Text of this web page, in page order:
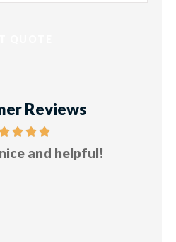
Reviews
stars!